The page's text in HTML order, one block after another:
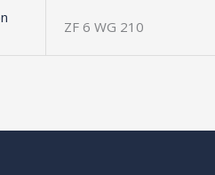
ZF 6 WG 210